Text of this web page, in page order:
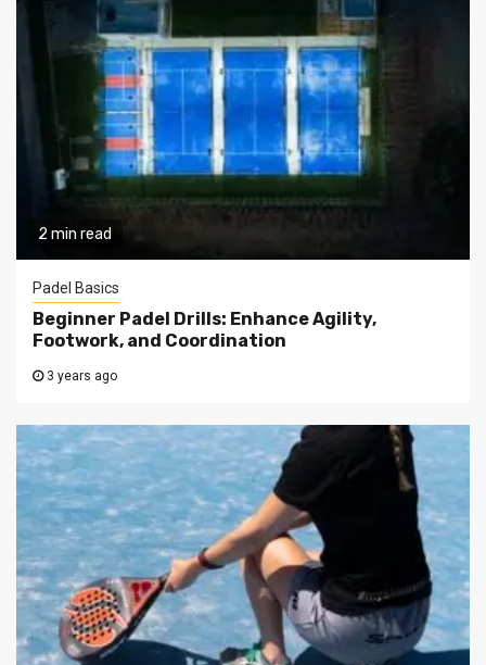
2 min read
Padel Basics
Beginner Padel Drills: Enhance Agility,
Footwork, and Coordination
3 years ago